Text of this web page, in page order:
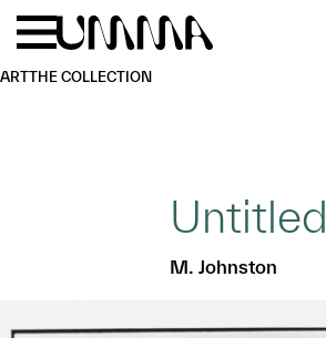
Skip to main content
ARTTHE COLLECTION
Untitled
M. Johnston